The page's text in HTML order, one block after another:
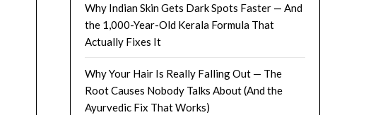
Why Indian Skin Gets Dark Spots Faster — And
the 1,000-Year-Old Kerala Formula That
Actually Fixes It
Why Your Hair Is Really Falling Out — The
Root Causes Nobody Talks About (And the
Ayurvedic Fix That Works)